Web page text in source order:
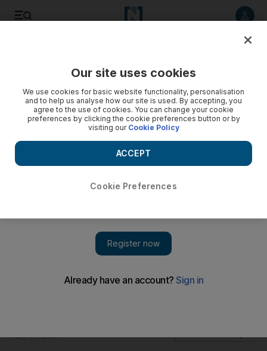
Target for federal funds rate is 2.0 to 2.25 per cent, 25 basis
July 31, 2019
Our site uses cookies
We use cookies for basic website functionality, personalisation
and to help us analyse how our site is used. By accepting, you
agree to the use of cookies. You can change your cookie
preferences by clicking the cookie preferences button or by
visiting our Cookie Policy
Cookie Preferences
ACCEPT